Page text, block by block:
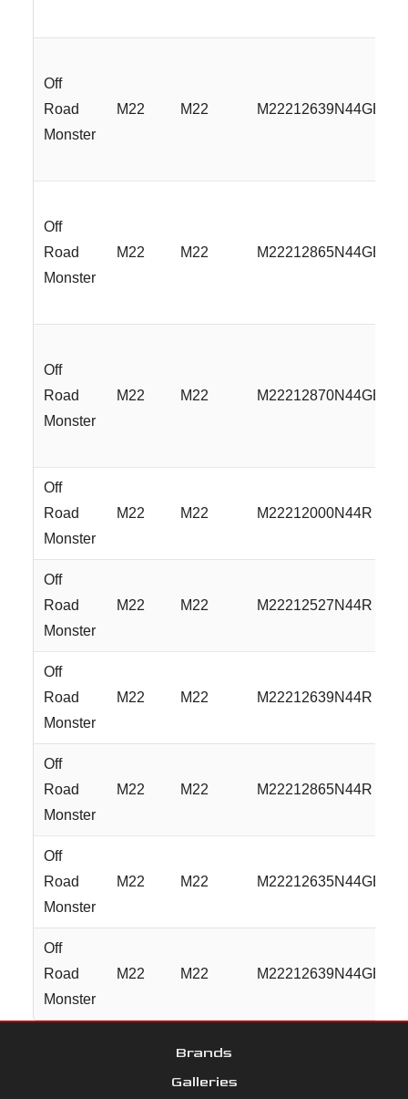
Off
Road
Monster
M22 M22
Off
Road
Monster
M22 M22
Off
Road
Monster
M22 M22
Off
Road
Monster
M22 M22 M22212000N44R
Off
Road
Monster
M22 M22 M22212527N44R
Off
Road
Monster
M22 M22 M22212639N44R
Off
Road
Monster
M22 M22 M22212865N44R
Off
Road
Monster
M22 M22 M22212635N44GBML
Off
Road
Monster
M22 M22 M22212639N44GBML
Brands
Galleries